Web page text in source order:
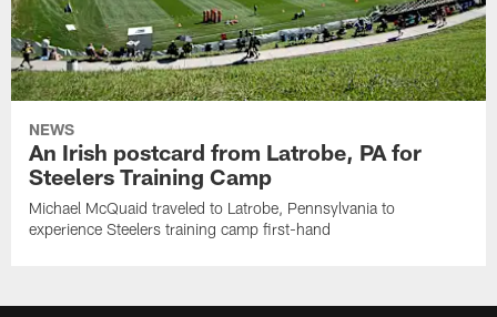
NEWS
An Irish postcard from Latrobe, PA for
Steelers Training Camp
Michael McQuaid traveled to Latrobe, Pennsylvania to
experience Steelers training camp first-hand